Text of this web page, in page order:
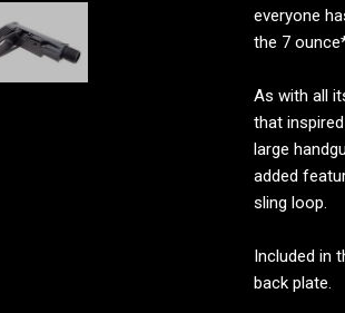
everyone
the 7
As with all
that
large
added
sling loop.
Included in
back plate.